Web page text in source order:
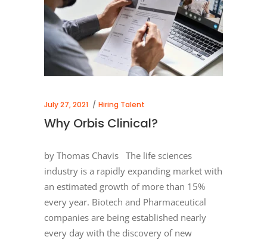
July 27, 2021 Hiring Talent
Why Orbis Clinical?
by Thomas Chavis The life sciences
industry is a rapidly expanding market with
an estimated growth of more than 15%
every year. Biotech and Pharmaceutical
companies are being established nearly
every day with the discovery of new